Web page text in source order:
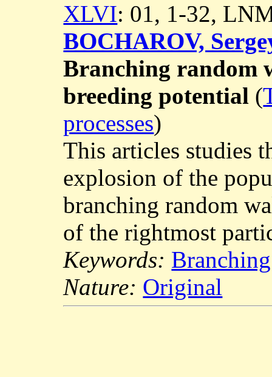
XLVI: 01, 1-32,
BOCHAROV,
Branching random
breeding potential (
processes)
This articles studies
explosion of the
branching random
of the rightmost
Keywords:
Nature: Original